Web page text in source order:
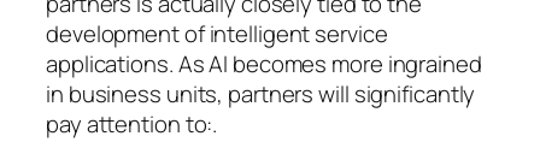
development of intelligent service
applications. As AI becomes more ingrained
in business units, partners will significantly
pay attention to:.